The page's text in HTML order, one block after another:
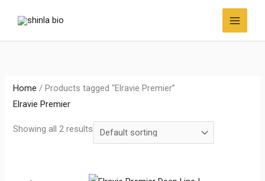
content
Home / Products tagged “Elravie Premier”
Elravie Premier
Showing all 2 results